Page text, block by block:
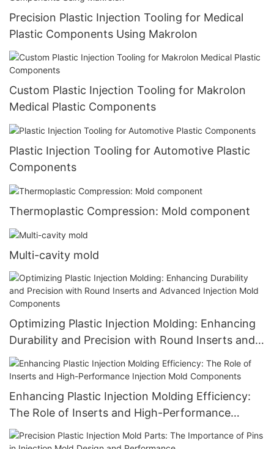
Precision Plastic Injection Tooling for Medical
Plastic Components Using Makrolon
Custom Plastic Injection Tooling for Makrolon
Medical Plastic Components
Plastic Injection Tooling for Automotive Plastic
Components
Thermoplastic Compression: Mold component
Multi-cavity mold
Optimizing Plastic Injection Molding: Enhancing
Durability and Precision with Round Inserts and
Advanced Injection Mold Components
Enhancing Plastic Injection Molding Efficiency:
The Role of Inserts and High-Performance
Injection Mold Components